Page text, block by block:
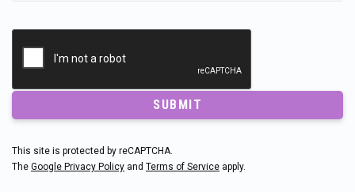
SUBMIT
This site is protected by reCAPTCHA.
The Google Privacy Policy and Terms of Service apply.